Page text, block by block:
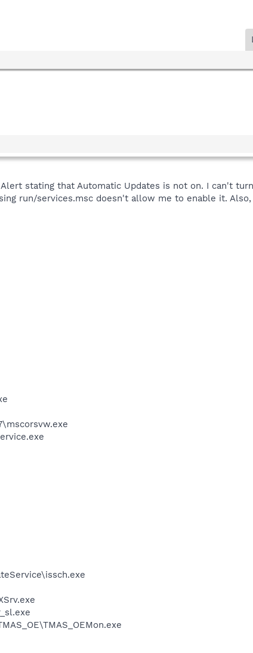
stating that Automatic Updates is not on. I can't
run/services.msc doesn't allow me to enable it.